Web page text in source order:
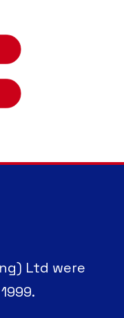
Ltd were